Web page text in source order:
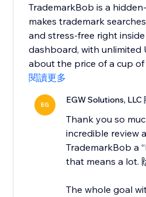
TrademarkBob is a
makes trademark
and stress-free right
dashboard, with unlimited
about the price of a cup of
閱讀更多
EG EGW Solutions, LLC
Thank you so
incredible review
TrademarkBob a
that means a lot.
The whole goal